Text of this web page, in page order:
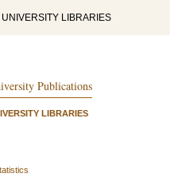
LIBRARIES
Publications
LIBRARIES